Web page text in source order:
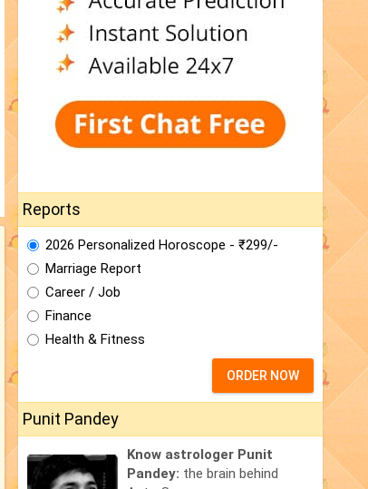
Reports
2026 Personalized Horoscope - ₹299/-
Marriage Report
Career / Job
Finance
Health & Fitness
ORDER NOW
Punit Pandey
Know astrologer Punit
Pandey: the brain behind